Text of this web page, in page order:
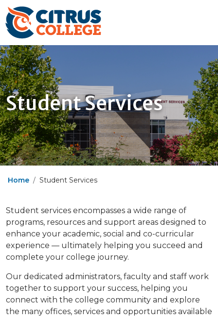
Student Services
Home Student Services
Student services encompasses a wide range of
programs, resources and support areas designed to
enhance your academic, social and co-curricular
experience — ultimately helping you succeed and
complete your college journey.
Our dedicated administrators, faculty and staff work
together to support your success, helping you
connect with the college community and explore
the many offices, services and opportunities available